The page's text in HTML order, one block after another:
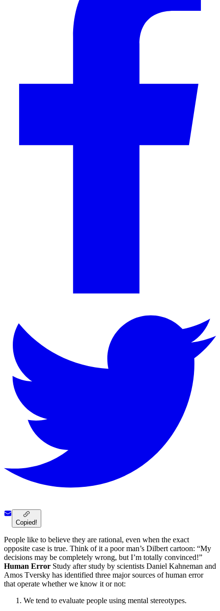
Copied!
People like to believe they are rational, even when the exact
opposite case is true. Think of it a poor man’s Dilbert cartoon: “My
decisions may be completely wrong, but I’m totally convinced!”
Human Error Study after study by scientists Daniel Kahneman and
Amos Tversky has identified three major sources of human error
that operate whether we know it or not:
We tend to evaluate people using mental stereotypes.